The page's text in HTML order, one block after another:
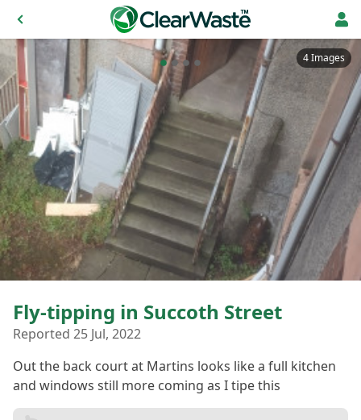
4 Images
Fly-tipping in Succoth Street
Reported 25 Jul, 2022
Out the back court at Martins looks like a full kitchen
and windows still more coming as I tipe this